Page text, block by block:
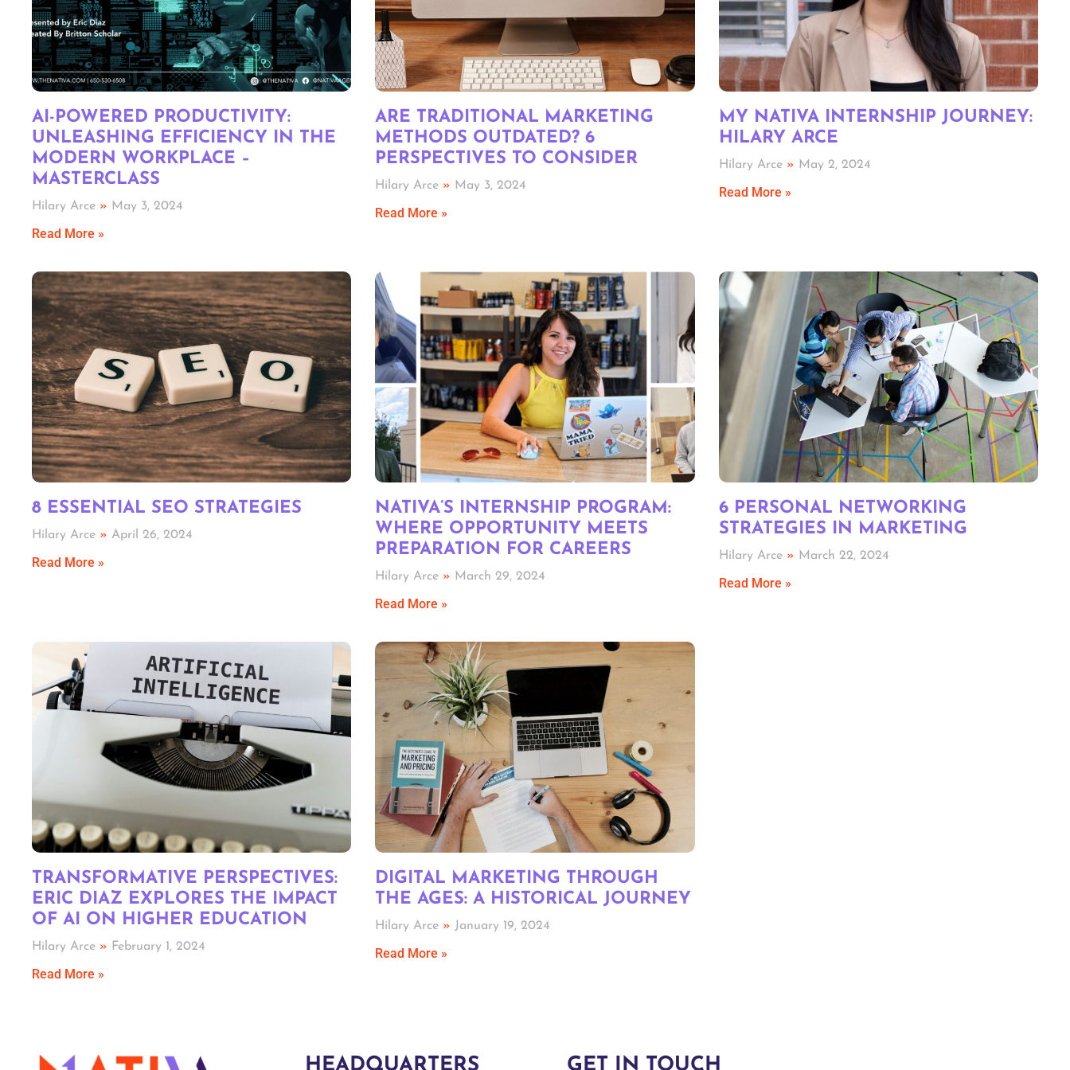
AI-POWERED PRODUCTIVITY:
UNLEASHING EFFICIENCY IN THE
MODERN WORKPLACE –
MASTERCLASS
Hilary Arce May 3, 2024
Read More »
ARE TRADITIONAL MARKETING
METHODS OUTDATED? 6
PERSPECTIVES TO CONSIDER
Hilary Arce May 3, 2024
Read More »
MY NATIVA INTERNSHIP JOURNEY:
HILARY ARCE
Hilary Arce May 2, 2024
Read More »
8 ESSENTIAL SEO STRATEGIES
Hilary Arce April 26, 2024
Read More »
NATIVA’S INTERNSHIP PROGRAM:
WHERE OPPORTUNITY MEETS
PREPARATION FOR CAREERS
Hilary Arce March 29, 2024
Read More »
6 PERSONAL NETWORKING
STRATEGIES IN MARKETING
Hilary Arce March 22, 2024
Read More »
TRANSFORMATIVE PERSPECTIVES:
ERIC DIAZ EXPLORES THE IMPACT
OF AI ON HIGHER EDUCATION
Hilary Arce February 1, 2024
Read More »
DIGITAL MARKETING THROUGH
THE AGES: A HISTORICAL JOURNEY
Hilary Arce January 19, 2024
Read More »
HEADQUARTERS GET IN TOUCH